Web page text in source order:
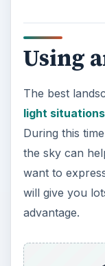
Night
Although they